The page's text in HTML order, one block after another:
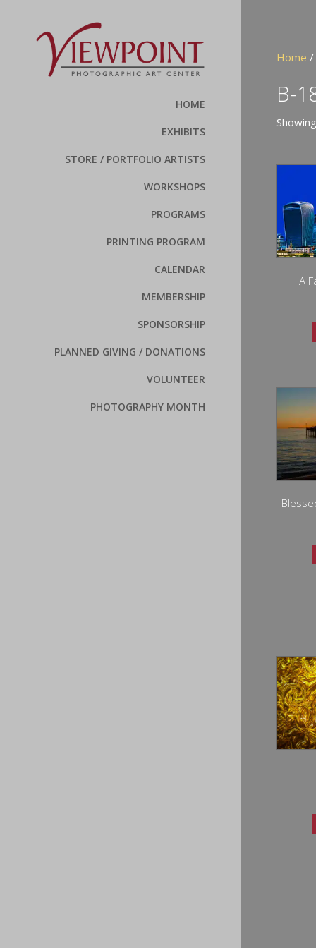
HOME
EXHIBITS
STORE / PORTFOLIO ARTISTS
WORKSHOPS
PROGRAMS
PRINTING PROGRAM
CALENDAR
MEMBERSHIP
SPONSORSHIP
PLANNED GIVING / DONATIONS
VOLUNTEER
PHOTOGRAPHY MONTH
Home /
B-
A